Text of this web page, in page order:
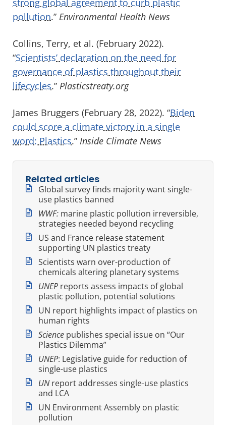
strong global agreement to curb plastic
pollution.” Environmental Health News
Collins, Terry, et al. (February 2022).
“Scientists’ declaration on the need for
governance of plastics throughout their
lifecycles.” Plasticstreaty.org
James Bruggers (February 28, 2022). “Biden
could score a climate victory in a single
word: Plastics.” Inside Climate News
Related articles
Global survey finds majority want single-
use plastics banned
WWF: marine plastic pollution irreversible,
strategies needed beyond recycling
US and France release statement
supporting UN plastics treaty
Scientists warn over-production of
chemicals altering planetary systems
UNEP reports assess impacts of global
plastic pollution, potential solutions
UN report highlights impact of plastics on
human rights
Science publishes special issue on “Our
Plastics Dilemma”
UNEP: Legislative guide for reduction of
single-use plastics
UNreport addresses single-use plastics
and LCA
UN Environment Assembly on plastic
pollution